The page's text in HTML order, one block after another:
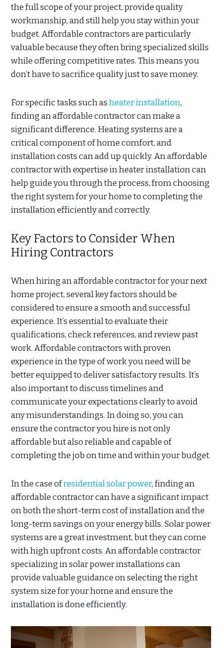
the full scope of your project, provide quality
workmanship, and still help you stay within your
budget. Affordable contractors are particularly
valuable because they often bring specialized skills
while offering competitive rates. This means you
don’t have to sacrifice quality just to save money.
For specific tasks such asheater installation,
finding an affordable contractor can make a
significant difference. Heating systems are a
critical component of home comfort, and
installation costs can add up quickly. An affordable
contractor with expertise in heater installation can
help guide you through the process, from choosing
the right system for your home to completing the
installation efficiently and correctly.
Key Factors to Consider When
Hiring Contractors
When hiring an affordable contractor for your next
home project, several key factors should be
considered to ensure a smooth and successful
experience. It’s essential to evaluate their
qualifications, check references, and review past
work. Affordable contractors with proven
experience in the type of work you need will be
better equipped to deliver satisfactory results. It’s
also important to discuss timelines and
communicate your expectations clearly to avoid
any misunderstandings. In doing so, you can
ensure the contractor you hire is not only
affordable but also reliable and capable of
completing the job on time and within your budget.
In the case ofresidential solar power, finding an
affordable contractor can have a significant impact
on both the short-term cost of installation and the
long-term savings on your energy bills. Solar power
systems are a great investment, but they can come
with high upfront costs. An affordable contractor
specializing in solar power installations can
provide valuable guidance on selecting the right
system size for your home and ensure the
installation is done efficiently.